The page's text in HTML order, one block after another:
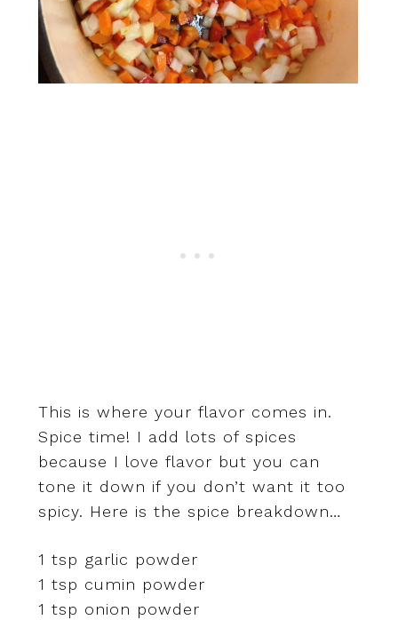
This is where your flavor comes in.
Spice time! I add lots of spices
because I love flavor but you can
tone it down if you don’t want it too
spicy. Here is the spice breakdown…
1 tsp garlic powder
1 tsp cumin powder
1 tsp onion powder